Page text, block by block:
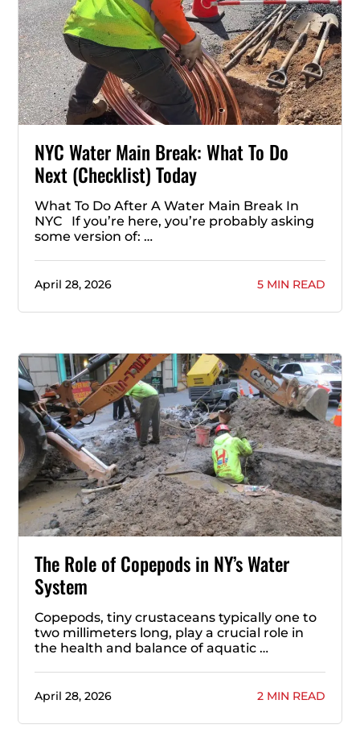
NYC Water Main Break: What To Do
Next (Checklist) Today
What To Do After A Water Main Break In
NYC If you’re here, you’re probably asking
some version of: …
April 28, 2026 5 MIN READ
The Role of Copepods in NY’s Water
System
Copepods, tiny crustaceans typically one to
two millimeters long, play a crucial role in
the health and balance of aquatic …
April 28, 2026 2 MIN READ